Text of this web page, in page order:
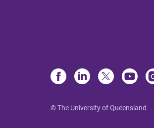
© The University of Queensland